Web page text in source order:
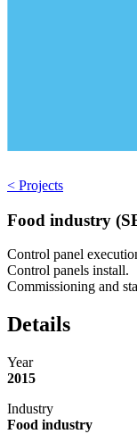
< Projects
Food industry
Control panel
Control panels install.
Commissioning and
Details
Year
2015
Industry
Food industry